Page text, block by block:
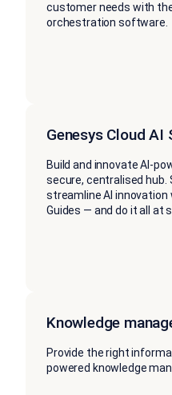
customer needs with
orchestration software.
Genesys Cloud AI
Build and innovate AI-
secure, centralised hub.
streamline AI innovation
Guides — and do it all at
Knowledge
Provide the right
powered knowledge